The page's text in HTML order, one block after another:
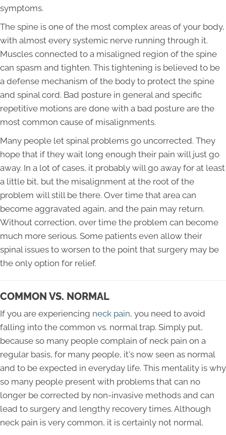
symptoms.
The spine is one of the most complex areas of your body,
with almost every systemic nerve running through it.
Muscles connected to a misaligned region of the spine
can spasm and tighten. This tightening is believed to be
a defense mechanism of the body to protect the spine
and spinal cord. Bad posture in general and specific
repetitive motions are done with a bad posture are the
most common cause of misalignments.
Many people let spinal problems go uncorrected. They
hope that if they wait long enough their pain will just go
away. In a lot of cases, it probably will go away for at least
a little bit, but the misalignment at the root of the
problem will still be there. Over time that area can
become aggravated again, and the pain may return.
Without correction, over time the problem can become
much more serious. Some patients even allow their
spinal issues to worsen to the point that surgery may be
the only option for relief.
COMMON VS. NORMAL
If you are experiencing neck pain, you need to avoid
falling into the common vs. normal trap. Simply put,
because so many people complain of neck pain on a
regular basis, for many people, it's now seen as normal
and to be expected in everyday life. This mentality is why
so many people present with problems that can no
longer be corrected by non-invasive methods and can
lead to surgery and lengthy recovery times. Although
neck pain is very common, it is certainly not normal.